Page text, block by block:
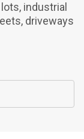
industrial
driveways